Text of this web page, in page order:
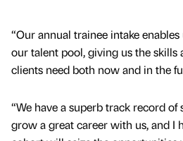
“Our annual trainee intake
our talent pool, giving us the skills
clients need both now and in the
“We have a superb track record
grow a great career with us, and I